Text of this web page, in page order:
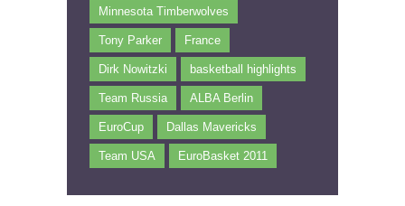
Minnesota Timberwolves
Tony Parker France
Dirk Nowitzki basketball highlights
Team Russia ALBA Berlin
EuroCup Dallas Mavericks
Team USA EuroBasket 2011